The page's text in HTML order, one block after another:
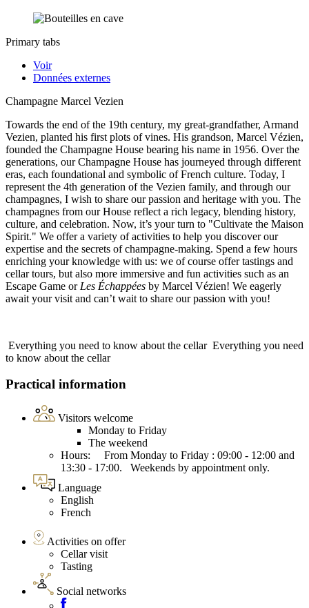
Primary tabs
Voir
Données externes
Champagne Marcel Vezien
Towards the end of the 19th century, my great-grandfather, Armand
Vezien, planted his first plots of vines. His grandson, Marcel Vézien,
founded the Champagne House bearing his name in 1956. Over the
generations, our Champagne House has journeyed through different
eras, each foundational and symbolic of French culture. Today, I
represent the 4th generation of the Vezien family, and through our
champagnes, I wish to share our passion and heritage with you. The
champagnes from our House reflect a rich legacy, blending history,
culture, and celebration. Now, it’s your turn to "Cultivate the Maison
Spirit." We offer a variety of activities to help you discover our
expertise and the secrets of champagne-making. Spend a few hours
enriching your knowledge with us: we of course offer tastings and
cellar tours, but also more immersive and fun activities such as an
Escape Game or Les Échappées by Marcel Vézien! We eagerly
await your visit and can’t wait to share our passion with you!
Everything you need to know about the cellar Everything you need
to know about the cellar
Practical information
Visitors welcome
Monday to Friday
The weekend
Hours: From Monday to Friday : 09:00 - 12:00 and
13:30 - 17:00. Weekends by appointment only.
Language
English
French
Activities on offer
Cellar visit
Tasting
Social networks